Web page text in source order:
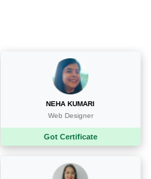
NEHA KUMARI
Web Designer
Got Certificate